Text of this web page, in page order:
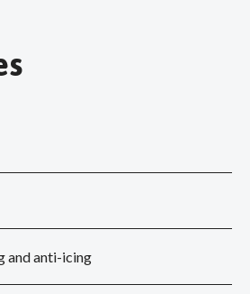
and anti-icing